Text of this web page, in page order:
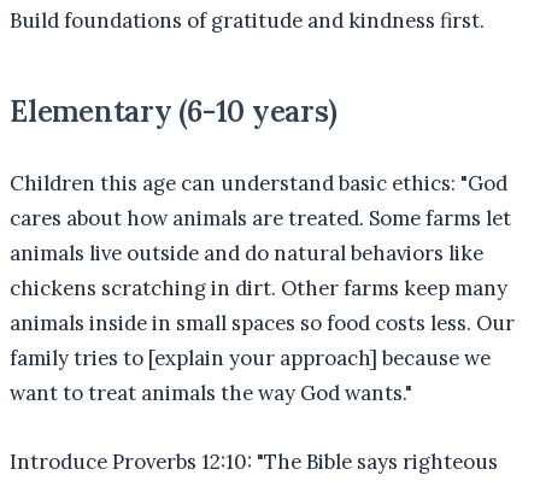
Build foundations of gratitude and kindness first.
Elementary (6-10 years)
Children this age can understand basic ethics: "God
cares about how animals are treated. Some farms let
animals live outside and do natural behaviors like
chickens scratching in dirt. Other farms keep many
animals inside in small spaces so food costs less. Our
family tries to [explain your approach] because we
want to treat animals the way God wants."
Introduce Proverbs 12:10: "The Bible says righteous